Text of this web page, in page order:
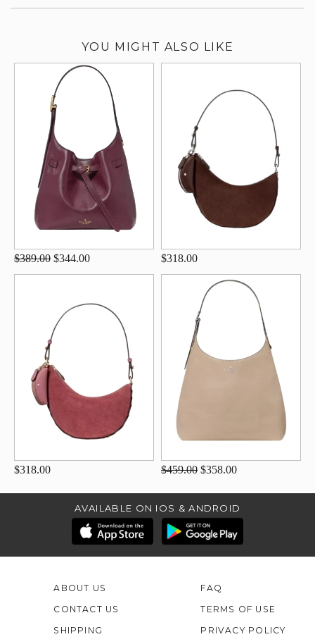
YOU MIGHT ALSO LIKE
$389.00 $344.00 $318.00
$318.00 $459.00 $358.00
AVAILABLE ON IOS & ANDROID
ABOUT US
CONTACT US
FAQ
TERMS OF USE
SHIPPING
PRIVACY POLICY